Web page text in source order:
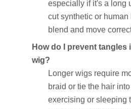
especially if it's a long
cut synthetic or
blend and move
How do I prevent tangles
wig?
Longer wigs require
braid or tie the hair
exercising or sleeping